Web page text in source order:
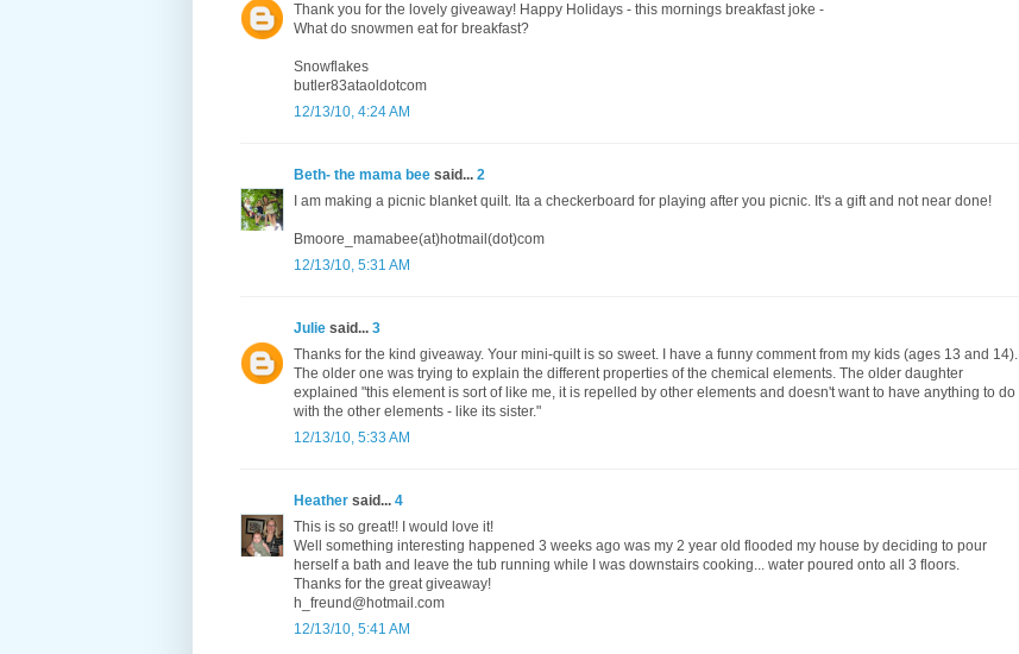
Thank you for the lovely giveaway! Happy Holidays - this mornings breakfast joke -
What do snowmen eat for breakfast?
Snowflakes
butler83ataoldotcom
12/13/10, 4:24 AM
Beth- the mama bee said... 2
I am making a picnic blanket quilt. Ita a checkerboard for playing after you picnic. It's a gift and not near done!
Bmoore_mamabee(at)hotmail(dot)com
12/13/10, 5:31 AM
Julie said... 3
Thanks for the kind giveaway. Your mini-quilt is so sweet. I have a funny comment from my kids (ages 13 and 14).
The older one was trying to explain the different properties of the chemical elements. The older daughter
explained "this element is sort of like me, it is repelled by other elements and doesn't want to have anything to do
with the other elements - like its sister."
12/13/10, 5:33 AM
Heather said... 4
This is so great!! I would love it!
Well something interesting happened 3 weeks ago was my 2 year old flooded my house by deciding to pour
herself a bath and leave the tub running while I was downstairs cooking... water poured onto all 3 floors.
Thanks for the great giveaway!
h_freund@hotmail.com
12/13/10, 5:41 AM